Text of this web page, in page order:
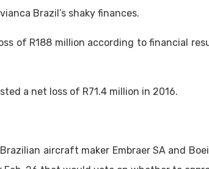
Brazil’s shaky finances.
of R188 million according to financial
a net loss of R71.4 million in 2016.
aircraft maker Embraer SA and